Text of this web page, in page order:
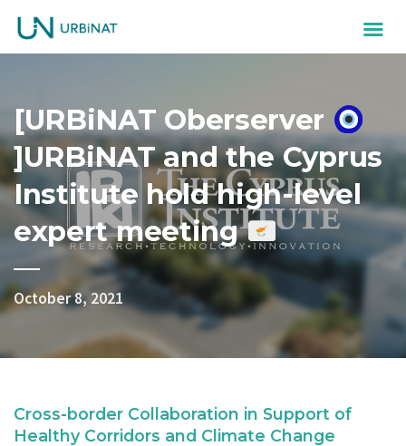
[URBiNAT Oberserver
]URBiNAT and the Cyprus
Institute hold high-level
expert meeting
October 8, 2021
Cross-border Collaboration in Support of
Healthy Corridors and Climate Change